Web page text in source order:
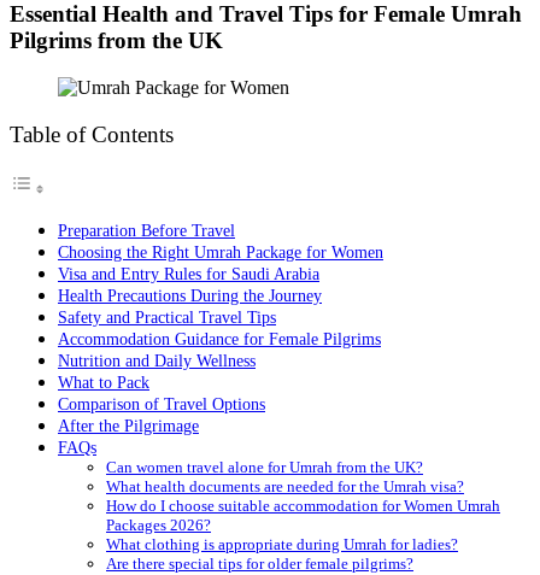
Essential Health and Travel Tips for Female Umrah
Pilgrims from the UK
Table of Contents
Preparation Before Travel
Choosing the Right Umrah Package for Women
Visa and Entry Rules for Saudi Arabia
Health Precautions During the Journey
Safety and Practical Travel Tips
Accommodation Guidance for Female Pilgrims
Nutrition and Daily Wellness
What to Pack
Comparison of Travel Options
After the Pilgrimage
FAQs
Can women travel alone for Umrah from the UK?
What health documents are needed for the Umrah visa?
How do I choose suitable accommodation for Women Umrah
Packages 2026?
What clothing is appropriate during Umrah for ladies?
Are there special tips for older female pilgrims?